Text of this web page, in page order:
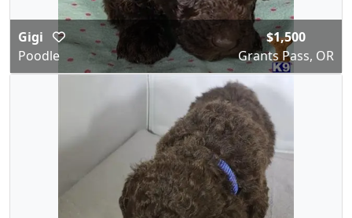
Gigi
Poodle
$1,500
Grants Pass, OR